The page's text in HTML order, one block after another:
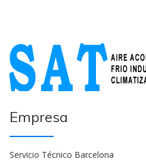
Empresa
Servicio Técnico Barcelona